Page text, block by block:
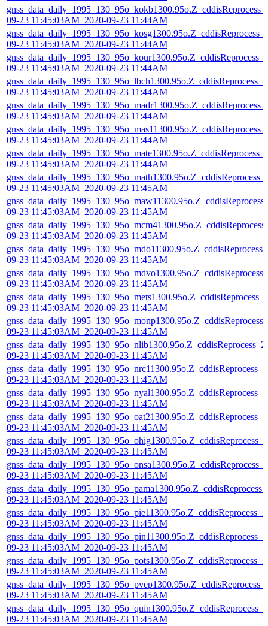
09-23 11:45:03AM_2020-09-23 11:44AM
09-23 11:45:03AM_2020-09-23 11:44AM
09-23 11:45:03AM_2020-09-23 11:44AM
09-23 11:45:03AM_2020-09-23 11:44AM
09-23 11:45:03AM_2020-09-23 11:44AM
09-23 11:45:03AM_2020-09-23 11:44AM
09-23 11:45:03AM_2020-09-23 11:44AM
09-23 11:45:03AM_2020-09-23 11:45AM
09-23 11:45:03AM_2020-09-23 11:45AM
09-23 11:45:03AM_2020-09-23 11:45AM
09-23 11:45:03AM_2020-09-23 11:45AM
09-23 11:45:03AM_2020-09-23 11:45AM
09-23 11:45:03AM_2020-09-23 11:45AM
09-23 11:45:03AM_2020-09-23 11:45AM
09-23 11:45:03AM_2020-09-23 11:45AM
09-23 11:45:03AM_2020-09-23 11:45AM
09-23 11:45:03AM_2020-09-23 11:45AM
09-23 11:45:03AM_2020-09-23 11:45AM
09-23 11:45:03AM_2020-09-23 11:45AM
09-23 11:45:03AM_2020-09-23 11:45AM
09-23 11:45:03AM_2020-09-23 11:45AM
09-23 11:45:03AM_2020-09-23 11:45AM
09-23 11:45:03AM_2020-09-23 11:45AM
09-23 11:45:03AM_2020-09-23 11:45AM
09-23 11:45:03AM_2020-09-23 11:45AM
09-23 11:45:03AM_2020-09-23 11:45AM